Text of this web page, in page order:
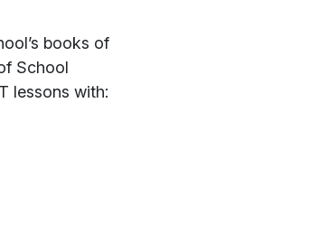
books of
School
lessons with: